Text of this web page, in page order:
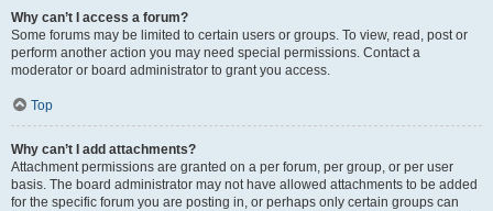
Why can’t I access a forum?
Some forums may be limited to certain users or groups. To view, read, post or
perform another action you may need special permissions. Contact a
moderator or board administrator to grant you access.
Top
Why can’t I add attachments?
Attachment permissions are granted on a per forum, per group, or per user
basis. The board administrator may not have allowed attachments to be added
for the specific forum you are posting in, or perhaps only certain groups can